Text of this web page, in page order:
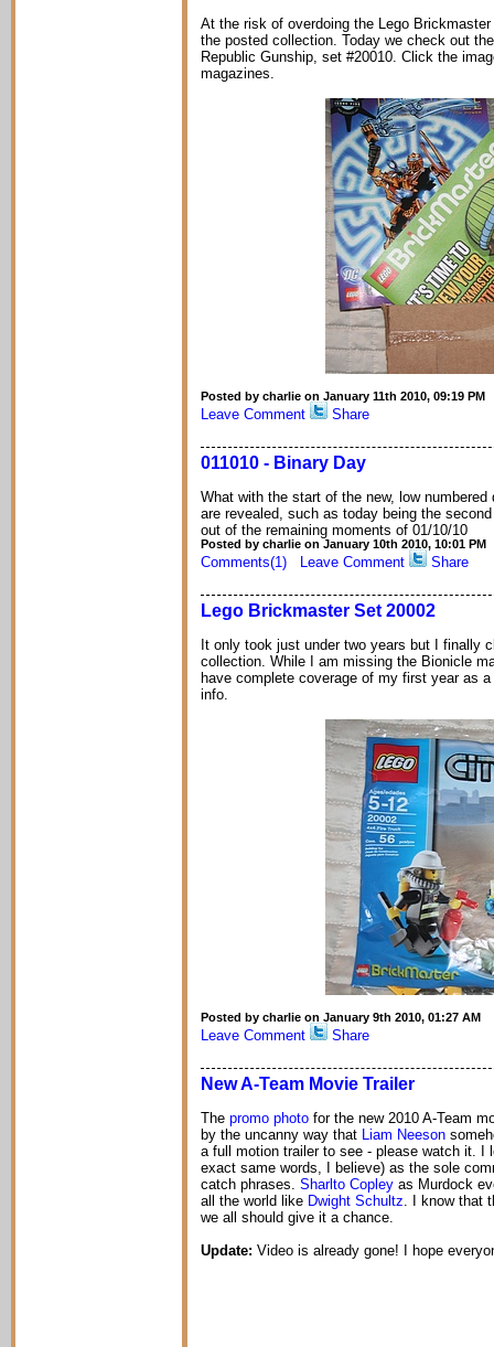
At the risk of overdoing the Lego
the posted collection. Today we check out
Republic Gunship, set #20010. Click the
magazines.
Posted by charlie on January 11th 2010, 09:19 PM
Leave Comment Share
011010 - Binary Day
What with the start of the new, low
are revealed, such as today being the
out of the remaining moments of 01/10/10
Posted by charlie on January 10th 2010, 10:01 PM
Comments(1) Leave Comment Share
Lego Brickmaster Set 20002
It only took just under two years but I finally
collection. While I am missing the Bionicle
have complete coverage of my first year as
info.
Posted by charlie on January 9th 2010, 01:27 AM
Leave Comment Share
New A-Team Movie Trailer
The promo photo for the new 2010 A-Team
by the uncanny way that Liam Neeson
a full motion trailer to see - please watch it. I
exact same words, I believe) as the sole
catch phrases. Sharlto Copley as Murdock
all the world like Dwight Schultz. I know that
we all should give it a chance.
Update: Video is already gone! I hope